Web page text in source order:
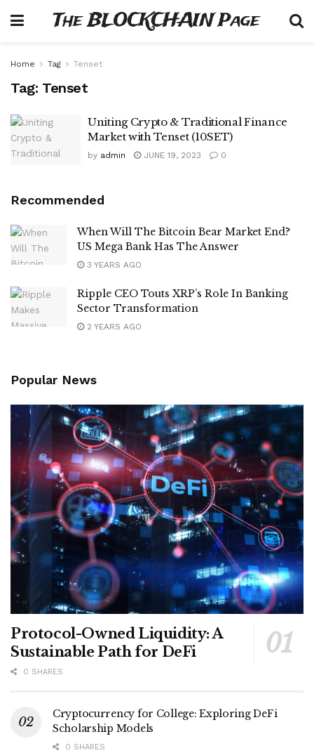
The BLOCKCHAIN Page
Home Tag Tenset
Tag: Tenset
Uniting Crypto & Traditional Finance
Market with Tenset (10SET)
by admin JUNE 19, 2023 0
Recommended
When Will The Bitcoin Bear Market End?
US Mega Bank Has The Answer
3 YEARS AGO
Ripple CEO Touts XRP’s Role In Banking
Sector Transformation
2 YEARS AGO
Popular News
Protocol-Owned Liquidity: A
Sustainable Path for DeFi
0 SHARES
Cryptocurrency for College: Exploring DeFi
Scholarship Models
0 SHARES